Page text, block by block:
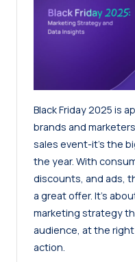
Black Friday 2025 is
brands and
sales event-it’s the
the year. With
discounts, and ads,
a great offer. It’s
marketing strategy
audience, at the
action.